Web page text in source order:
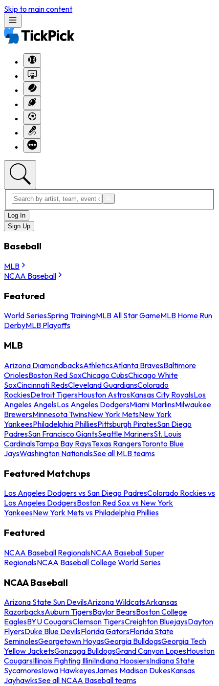
Skip to main content
Log In
Sign Up
Baseball
MLB
NCAA Baseball
Featured
World SeriesSpring TrainingMLB All Star GameMLB Home Run
DerbyMLB Playoffs
MLB
Arizona DiamondbacksAthleticsAtlanta BravesBaltimore
OriolesBoston Red SoxChicago CubsChicago White
SoxCincinnati RedsCleveland GuardiansColorado
RockiesDetroit TigersHouston AstrosKansas City RoyalsLos
Angeles AngelsLos Angeles DodgersMiami MarlinsMilwaukee
BrewersMinnesota TwinsNew York MetsNew York
YankeesPhiladelphia PhilliesPittsburgh PiratesSan Diego
PadresSan Francisco GiantsSeattle MarinersSt. Louis
CardinalsTampa Bay RaysTexas RangersToronto Blue
JaysWashington NationalsSee all MLB teams
Featured Matchups
Los Angeles Dodgers vs San Diego PadresColorado Rockies vs
Los Angeles DodgersBoston Red Sox vs New York
YankeesNew York Mets vs Philadelphia Phillies
Featured
NCAA Baseball RegionalsNCAA Baseball Super
RegionalsNCAA Baseball College World Series
NCAA Baseball
Arizona State Sun DevilsArizona WildcatsArkansas
RazorbacksAuburn TigersBaylor BearsBoston College
EaglesBYU CougarsClemson TigersCreighton BluejaysDayton
FlyersDuke Blue DevilsFlorida GatorsFlorida State
SeminolesGeorgetown HoyasGeorgia BulldogsGeorgia Tech
Yellow JacketsGonzaga BulldogsGrand Canyon LopesHouston
CougarsIllinois Fighting IlliniIndiana HoosiersIndiana State
SycamoresIowa HawkeyesJames Madison DukesKansas
JayhawksSee all NCAA Baseball teams